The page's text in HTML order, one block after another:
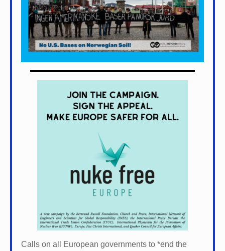
Calls on all European governments to *end the